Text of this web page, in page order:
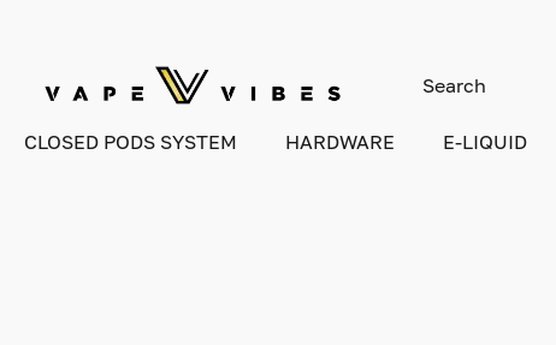
CLOSED PODS SYSTEM HARDWARE E-LIQUID